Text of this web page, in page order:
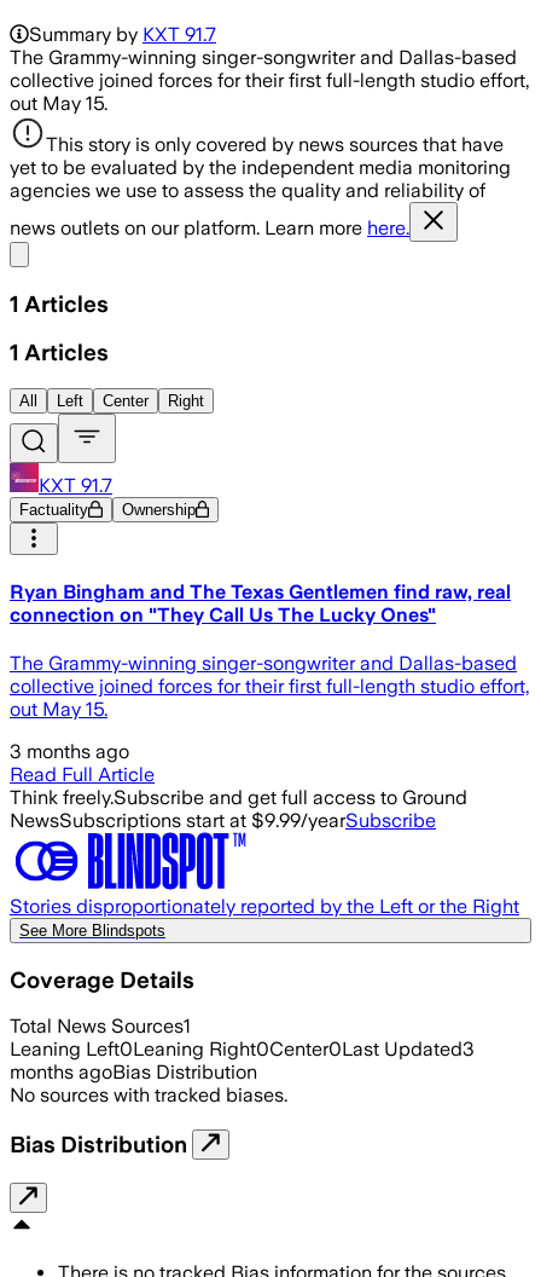
Summary by KXT 91.7
The Grammy-winning singer-songwriter and Dallas-based
collective joined forces for their first full-length studio effort,
out May 15.
This story is only covered by news sources that have
yet to be evaluated by the independent media monitoring
agencies we use to assess the quality and reliability of
news outlets on our platform. Learn more here.
1 Articles
1 Articles
All Left Center Right
KXT 91.7
Factuality Ownership
Ryan Bingham and The Texas Gentlemen find raw, real
connection on "They Call Us The Lucky Ones"
The Grammy-winning singer-songwriter and Dallas-based
collective joined forces for their first full-length studio effort,
out May 15.
3 months ago
Read Full Article
Think freely.Subscribe and get full access to Ground
NewsSubscriptions start at $9.99/yearSubscribe
Stories disproportionately reported by the Left or the Right
See More Blindspots
Coverage Details
Total News Sources1
Leaning Left0Leaning Right0Center0Last Updated3
months agoBias Distribution
No sources with tracked biases.
Bias Distribution